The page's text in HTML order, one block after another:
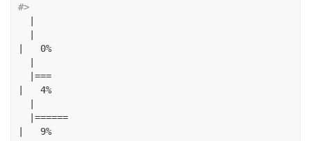
#>
0%
|===
4%
|======
9%